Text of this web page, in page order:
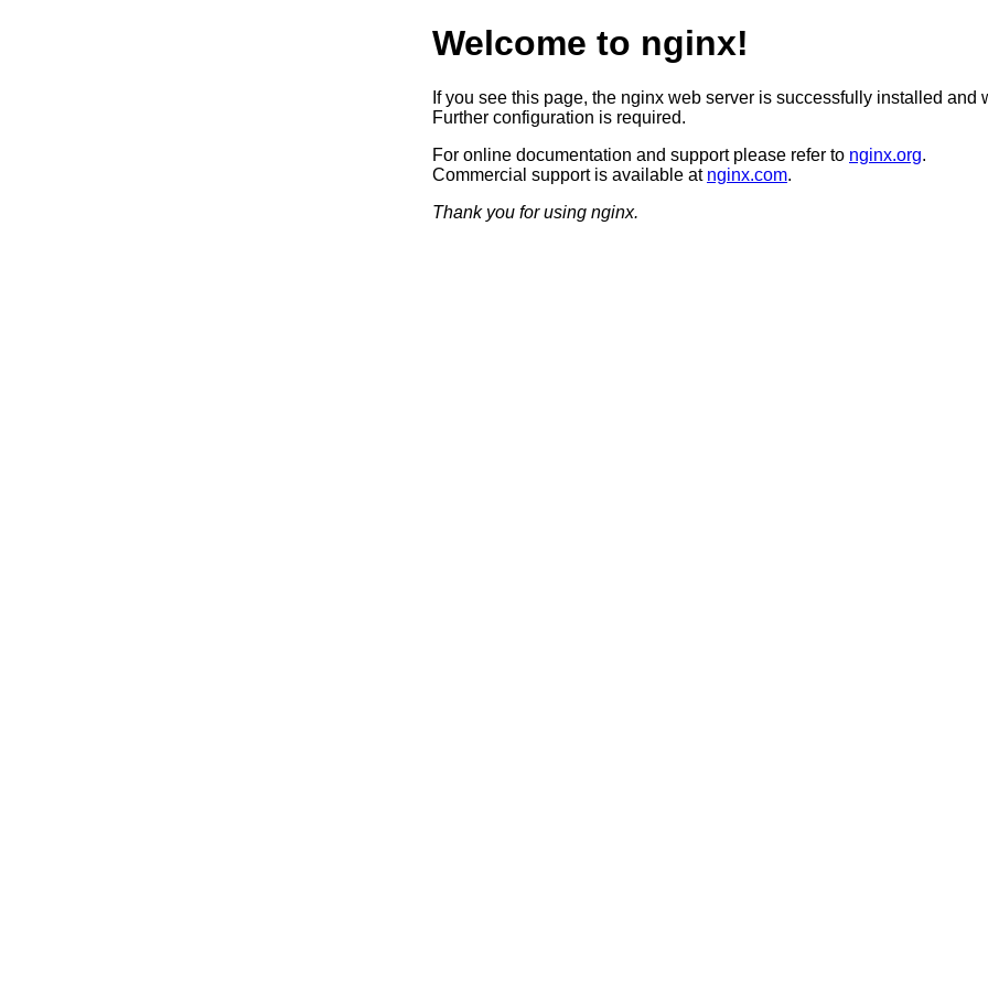
Welcome to nginx!
If you see this page, the nginx web server is successfully installed and
Further configuration is required.
For online documentation and support please refer to nginx.org.
Commercial support is available at nginx.com.
Thank you for using nginx.